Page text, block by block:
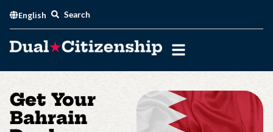
content
English Search
Get Your
Bahrain